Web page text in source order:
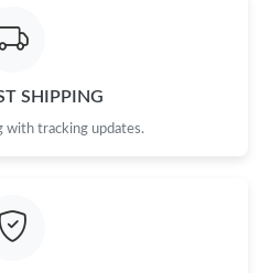
SHIPPING
with tracking updates.